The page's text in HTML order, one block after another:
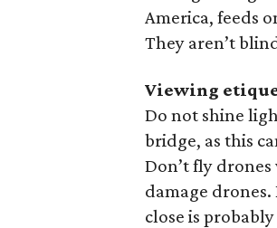
America, feeds
They aren’t
Viewing
Do not shine
bridge, as this
Don’t fly
damage
close is probably